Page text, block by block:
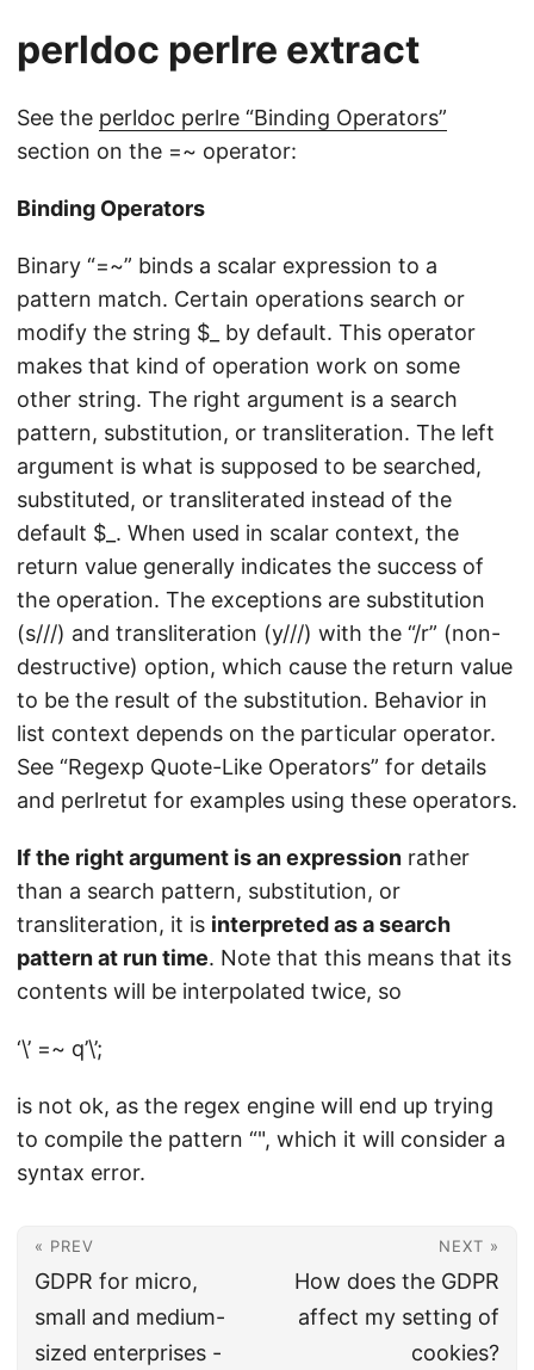
perldoc perlre extract
See the perldoc perlre “Binding Operators”
section on the =~ operator:
Binding Operators
Binary “=~” binds a scalar expression to a
pattern match. Certain operations search or
modify the string $_ by default. This operator
makes that kind of operation work on some
other string. The right argument is a search
pattern, substitution, or transliteration. The left
argument is what is supposed to be searched,
substituted, or transliterated instead of the
default $_. When used in scalar context, the
return value generally indicates the success of
the operation. The exceptions are substitution
(s///) and transliteration (y///) with the “/r” (non-
destructive) option, which cause the return value
to be the result of the substitution. Behavior in
list context depends on the particular operator.
See “Regexp Quote-Like Operators” for details
and perlretut for examples using these operators.
If the right argument is an expression rather
than a search pattern, substitution, or
transliteration, it is interpreted as a search
pattern at run time. Note that this means that its
contents will be interpolated twice, so
‘\’ =~ q’\’;
is not ok, as the regex engine will end up trying
to compile the pattern “", which it will consider a
syntax error.
« PREV
GDPR for micro,
small and medium-
sized enterprises -
NEXT »
How does the GDPR
affect my setting of
cookies?